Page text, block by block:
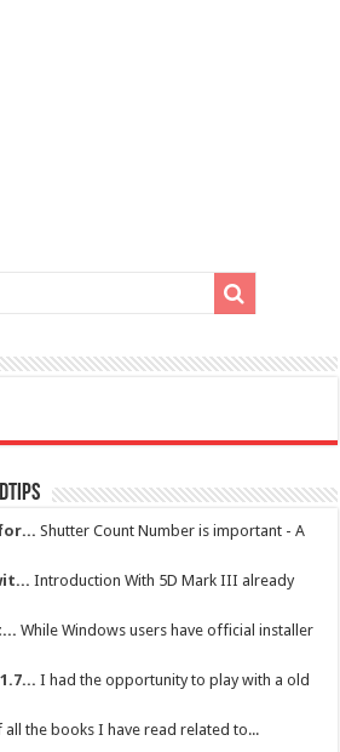
Shutter Count Number is important - A
Introduction With 5D Mark III already
While Windows users have official installer
I had the opportunity to play with a old
all the books I have read related to...